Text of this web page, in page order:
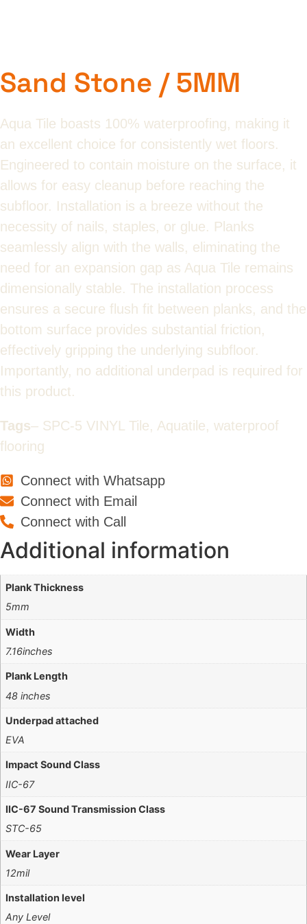
Sand Stone / 5MM
Aqua Tile boasts 100% waterproofing, making it
an excellent choice for consistently wet floors.
Engineered to contain moisture on the surface, it
allows for easy cleanup before reaching the
subfloor. Installation is a breeze without the
necessity of nails, staples, or glue. Planks
seamlessly align with the walls, eliminating the
need for an expansion gap as Aqua Tile remains
dimensionally stable. The installation process
ensures a secure flush fit between planks, and the
bottom surface provides substantial friction,
effectively gripping the underlying subfloor.
Importantly, no additional underpad is required for
this product.
Tags– SPC-5 VINYL Tile, Aquatile, waterproof
flooring
Connect with Whatsapp
Connect with Email
Connect with Call
Additional information
Plank Thickness
5mm
Width
7.16inches
Plank Length
48 inches
Underpad attached
EVA
Impact Sound Class
IIC-67
IIC-67 Sound Transmission Class
STC-65
Wear Layer
12mil
Installation level
Any Level